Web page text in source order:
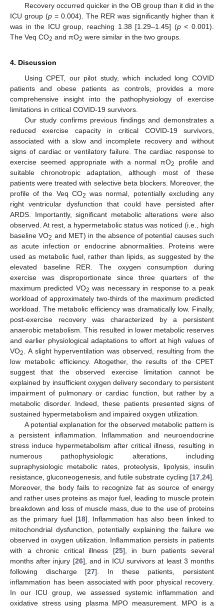
Recovery occurred quicker in the OB group than it did in the
ICU group (p= 0.004). The RER was significantly higher than it
was in the ICU group, reaching 1.38 [1.29–1.45] (p< 0.001).
The Veq CO2 and πO2 were similar in the two groups.
4. Discussion
Using CPET, our pilot study, which included long COVID
patients and obese patients as controls, provides a more
comprehensive insight into the pathophysiology of exercise
limitations in critical COVID-19 survivors.
Our study confirms previous findings and demonstrates a
reduced exercise capacity in critical COVID-19 survivors,
associated with a slow and incomplete recovery and without
signs of cardiac or ventilatory failure. The cardiac response to
exercise seemed appropriate with a normal πO2
profile and
suitable chronotropic adaptation, although most of these
patients were treated with selective beta blockers. Moreover, the
profile of the Veq CO2 was normal, potentially excluding any
right ventricular dysfunction that could have persisted after
ARDS. Importantly, significant metabolic alterations were also
observed. At rest, a hypermetabolic status was noticed (i.e., high
baseline VO2 and MET) in the absence of potential causes such
as acute infection or endocrine abnormalities. Proteins were
used as metabolic fuel, rather than lipids, as suggested by the
elevated baseline RER. The oxygen consumption during
exercise was disproportionate since three quarters of the
maximum predicted VO2 was necessary in response to a peak
workload of approximately two-thirds of the maximum predicted
workload. The metabolic efficiency was dramatically low. Finally,
post-exercise recovery was characterized by a persistent
anaerobic metabolism. This resulted in lower metabolic reserves
and earlier physiological adaptations to effort at high values of
VO2. A slight hyperventilation was observed, resulting from the
low metabolic efficiency. Altogether, the results of the CPET
suggest that the observed exercise limitation cannot be
explained by insufficient oxygen delivery secondary to persistent
impairment of pulmonary or cardiac function, but rather by a
metabolic disorder. Indeed, these patients presented signs of
sustained hypermetabolism and impaired oxygen utilization.
A potential explanation for the observed metabolic pattern is
a persistent inflammation. Inflammation and neuroendocrine
stress induce hypermetabolism after critical illness, resulting in
numerous pathophysiologic alterations, including
supraphysiologic metabolic rates, proteolysis, lipolysis, insulin
resistance, gluconeogenesis, and futile substrate cycling [17,24].
Moreover, the body fails to recognize fat as source of energy
and rather uses proteins as major fuel, leading to muscle protein
breakdown and loss of muscle mass, due to the use of proteins
as the primary fuel [18]. Inflammation has also been linked to
mitochondrial dysfunction, potentially explaining the failure we
observed in oxygen utilization. Inflammation persists in patients
with a chronic critical illness [25], in burn patients several
months after injury [26], and in ICU survivors at least 3 months
following discharge [27]. In these patients, persistent
inflammation has been associated with poor physical recovery.
In our ICU group, we assessed systemic inflammation and
oxidative stress using plasma MPO measurement. MPO is a